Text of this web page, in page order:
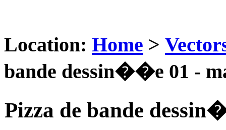
Location: Home >
bande dessin��e 01 -
Pizza de bande